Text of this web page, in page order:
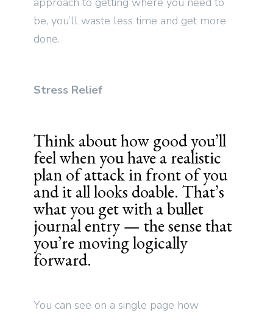
be, you’ll waste less time and get more
done.
Stress Relief
Think about how good you’ll
feel when you have a realistic
plan of attack in front of you
and it all looks doable. That’s
what you get with a bullet
journal entry — the sense that
you’re moving logically
forward.
You can see on a single page how